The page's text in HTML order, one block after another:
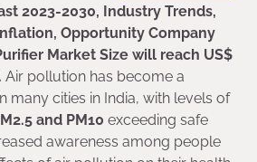
2023-2030, Industry Trends,
Opportunity Company
Market Size will reach US$
Air pollution has become a
many cities in India, with levels of
and PM10 exceeding safe
awareness among people